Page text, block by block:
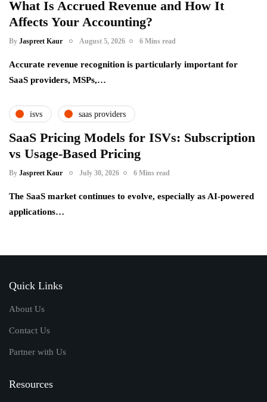
What Is Accrued Revenue and How It
Affects Your Accounting?
By Jaspreet Kaur August 5, 2026 6 Mins read
Accurate revenue recognition is particularly important for
SaaS providers, MSPs,…
isvs saas providers
SaaS Pricing Models for ISVs: Subscription
vs Usage-Based Pricing
By Jaspreet Kaur July 30, 2026 6 Mins read
The SaaS market continues to evolve, especially as AI-powered
applications…
Quick Links
About Us
Contact Us
Partner with Us
Resources